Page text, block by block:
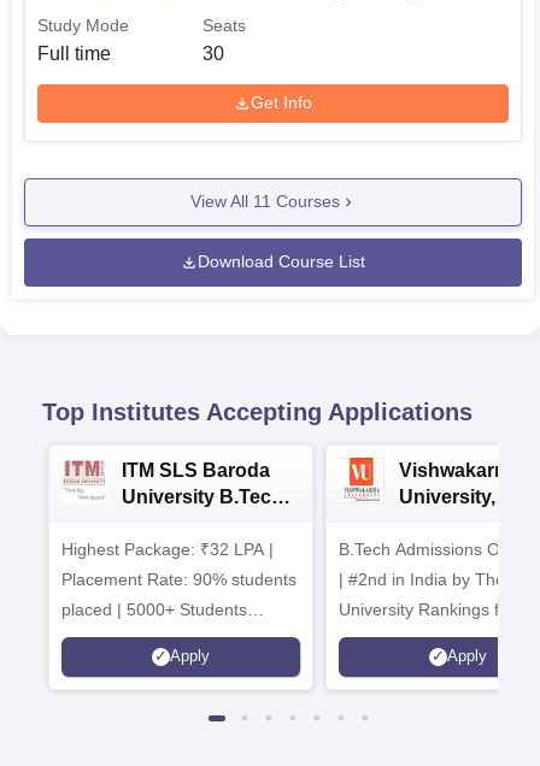
Study Mode
Full time
Seats
30
Get Info
View All 11 Courses
Download Course List
Top Institutes Accepting Applications
ITM SLS Baroda
University B.Tech
Highest Package: ₹32 LPA |
Placement Rate: 90% students
placed | 5000+ Students
Placed 900+ Placements
Recruiters | Scholarships
Apply
Vishwakarma
University,
Admissions
B.Tech Admissions Open
| #2nd in India by The World
University Rankings for
Innovation | 200+
Collaborations | 700+
Apply